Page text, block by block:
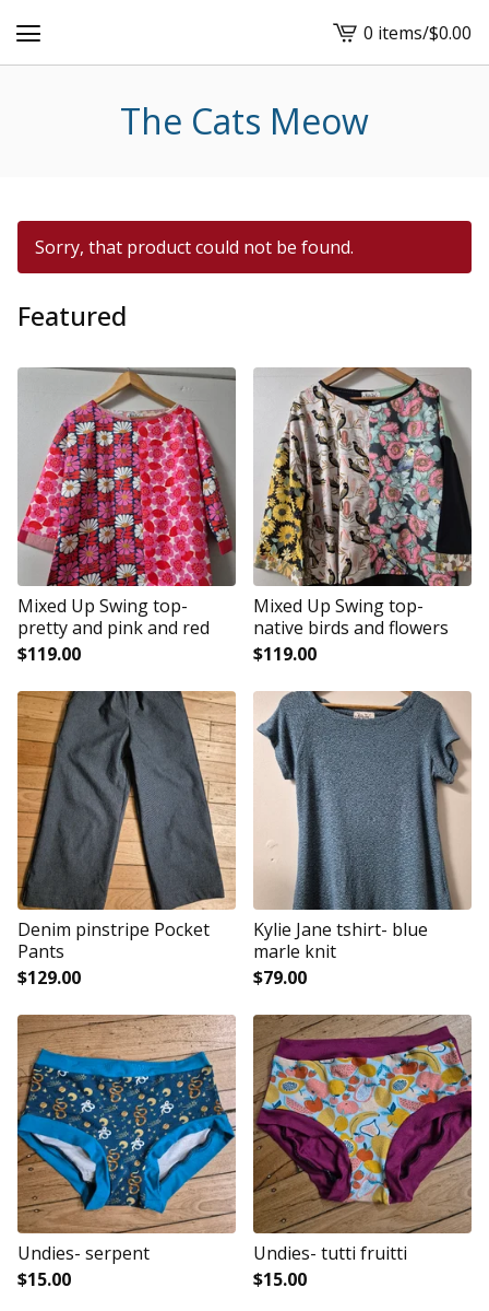
View
cart
0 items/$0.00
The Cats Meow
Sorry, that product could not be found.
Featured
Mixed Up Swing top-
pretty and pink and red
$119.00
Mixed Up Swing top-
native birds and flowers
$119.00
Denim pinstripe Pocket
Pants
$129.00
Kylie Jane tshirt- blue
marle knit
$79.00
Undies- serpent
$15.00
Undies- tutti fruitti
$15.00